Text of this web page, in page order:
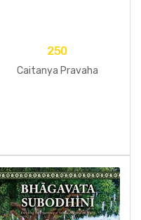
250
Caitanya Pravaha